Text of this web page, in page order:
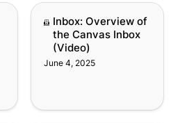
Inbox: Overview of the
Canvas Inbox (Video)
Inbox: Overview of
the Canvas Inbox
(Video)
June 4, 2025